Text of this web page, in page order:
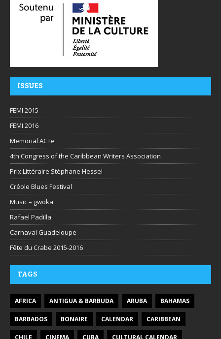
ISSUES
FEMI 2015
FEMI 2016
Memorial ACTe
4th Congress of the Caribbean Writers Association
Prix Littéraire Stéphane Hessel
Créole Blues Festival
Music – gwoka
Rafael Padilla
Carnaval Guadeloupe
Fête du Crabe 2015-2016
TAGS
AFRICA ANTIGUA & BARBUDA ARUBA BAHAMAS
BARBADOS BONAIRE CALENDAR CARIBBEAN
CHILE CINEMA CUBA CULTURAL CALENDAR